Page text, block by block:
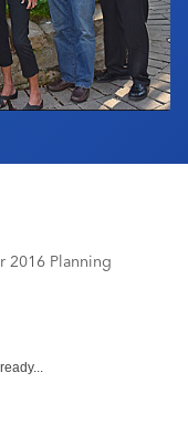
2016 Planning